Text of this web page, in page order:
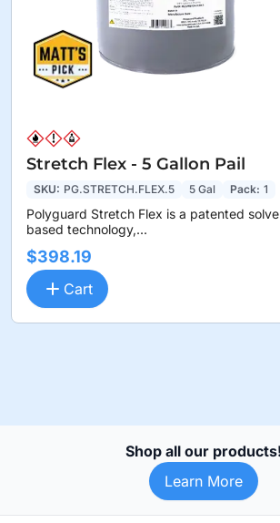
Stretch Flex - 5 Gallon Pail
SKU: PG.STRETCH.FLEX.5 5 Gal Pack: 1
Polyguard Stretch Flex is a patented
based technology,...
$398.19
Cart
Shop all our products!
Learn More